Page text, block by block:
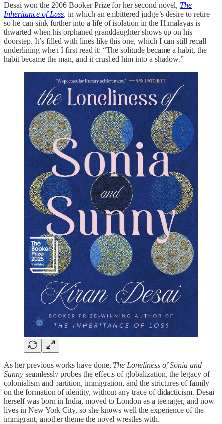
Desai won the 2006 Booker Prize for her second novel, The
Inheritance of Loss in which an embittered judge’s desire to retire
so he can sink further into a life of isolation in the Himalayas is
thwarted when his orphaned granddaughter shows up on his
doorstep. It’s filled with lines like this one, which I can still recall
underlining when I first read it: “The solitude became a habit, the
habit became the man, and it crushed him into a shadow.”
As her previous works have done, The Loneliness of Sonia and
Sunny seamlessly probes the effects of globalization, the legacy of
colonialism and partition, immigration, and the strictures of family
on the formation of identity, without any trace of didacticism. Desai
herself was born in India, moved to London as a teenager, and now
lives in New York City, so she knows well the experience of the
immigrant, another theme the novel wrestles with.